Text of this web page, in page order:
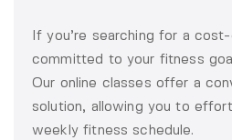
If you’re searching for a
committed to your fitness
Our online classes offer a
solution, allowing you to
weekly fitness schedule.